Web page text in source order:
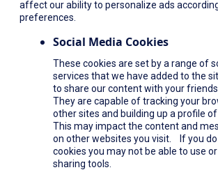
affect our ability to personalize ads
preferences.
Social Media Cookies
These cookies are set by a range of
services that we have added to the
to share our content with your
They are capable of tracking your
other sites and building up a profile
This may impact the content and
on other websites you visit. If you
cookies you may not be able to use
sharing tools.